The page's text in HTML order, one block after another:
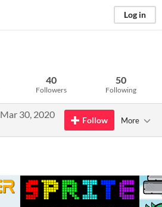
Log in
40
Followers
50
Following
Mar 30, 2020
Follow More